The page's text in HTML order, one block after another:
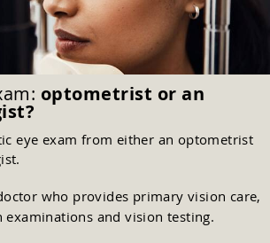
optometrist or an
eye exam from either an optometrist
who provides primary vision care,
examinations and vision testing.